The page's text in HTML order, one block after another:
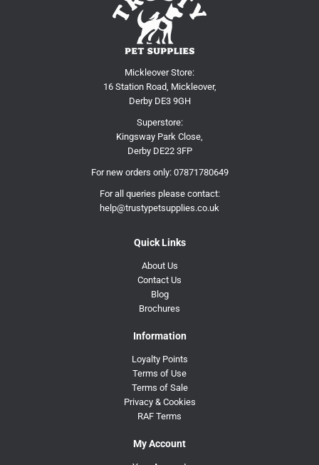
Mickleover Store:
16 Station Road, Mickleover,
Derby DE3 9GH
Superstore:
Kingsway Park Close,
Derby DE22 3FP
For new orders only: 07871780649
For all queries please contact:
help@trustypetsupplies.co.uk
Quick Links
About Us
Contact Us
Blog
Brochures
Information
Loyalty Points
Terms of Use
Terms of Sale
Privacy & Cookies
RAF Terms
My Account